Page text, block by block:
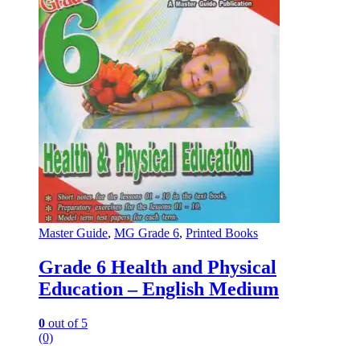
Master Guide, MG Grade 6, Printed Books
Grade 6 Health and Physical
Education – English Medium
0 out of 5
(0)